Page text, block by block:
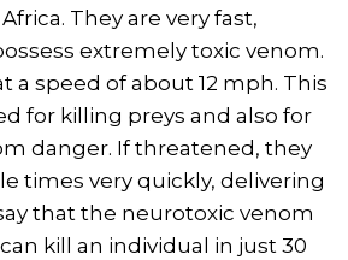
They are very fast,
extremely toxic venom.
a speed of about 12 mph. This
for killing preys and also for
danger. If threatened, they
times very quickly, delivering
that the neurotoxic venom
kill an individual in just 30